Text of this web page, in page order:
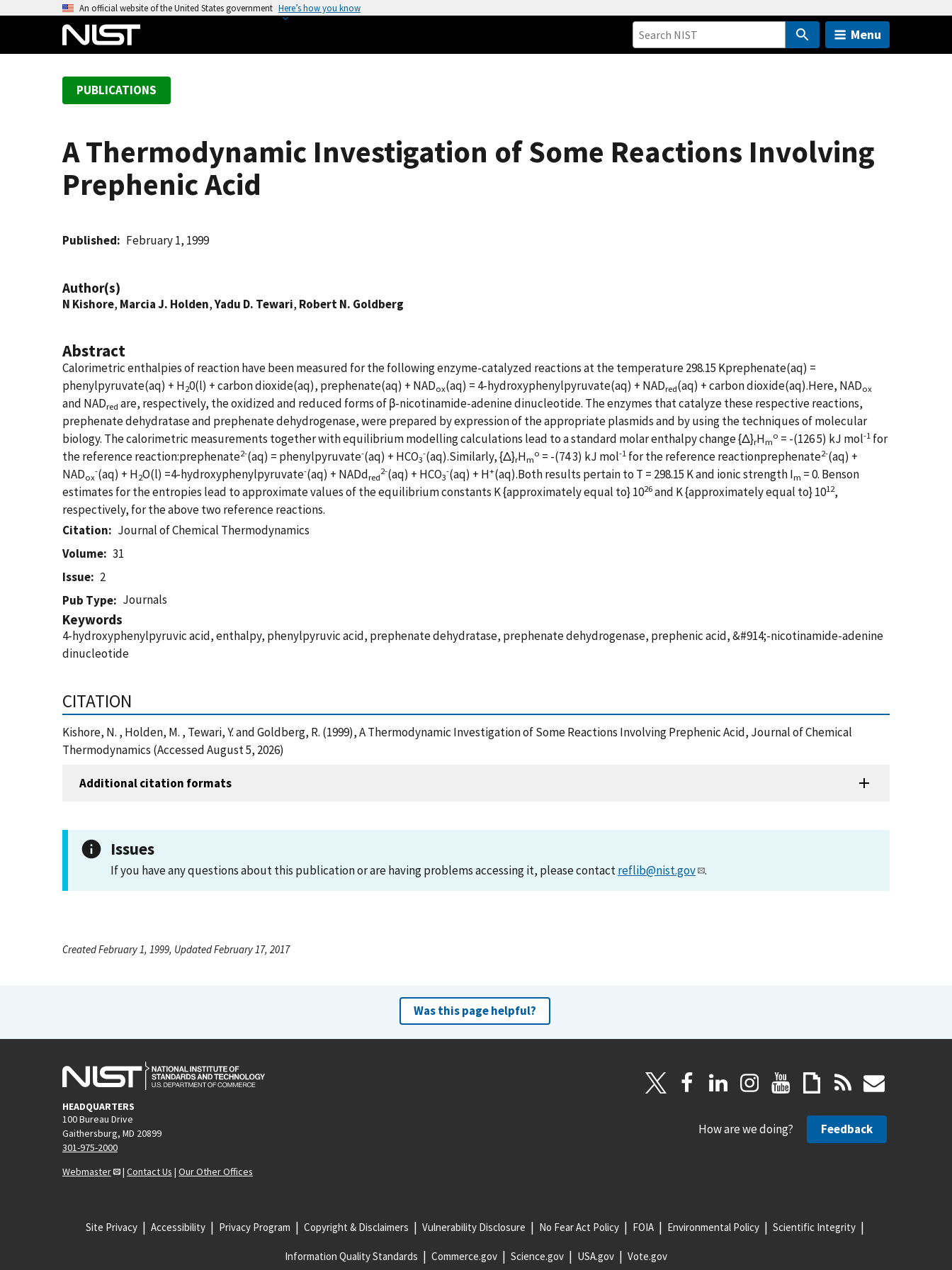
An official website of the United States government Here’s how you know
Menu
PUBLICATIONS
A Thermodynamic Investigation of Some Reactions Involving
Prephenic Acid
Published February 1, 1999
Author(s)
N Kishore, Marcia J. Holden,Yadu D. Tewari, Robert N. Goldberg
Abstract
Calorimetric enthalpies of reaction have been measured for the following enzyme-catalyzed reactions at the temperature 298.15 Kprephenate(aq) =
phenylpyruvate(aq) + H20(l) + carbon dioxide(aq), prephenate(aq) + NADox(aq) = 4-hydroxyphenylpyruvate(aq) + NADred(aq) + carbon dioxide(aq).Here, NADox
and NADred are, respectively, the oxidized and reduced forms of β-nicotinamide-adenine dinucleotide. The enzymes that catalyze these respective reactions,
prephenate dehydratase and prephenate dehydrogenase, were prepared by expression of the appropriate plasmids and by using the techniques of molecular
biology. The calorimetric measurements together with equilibrium modelling calculations lead to a standard molar enthalpy change {Δ}rHm
o = -(126 5) kJ mol-1 for
the reference reaction:prephenate2-(aq) = phenylpyruvate-(aq) + HCO3
-(aq).Similarly, {Δ}rHm
o = -(74 3) kJ mol-1 for the reference reactionprephenate2-(aq) +
NADox
-(aq) + H2O(l) =4-hydroxyphenylpyruvate-(aq) + NADdred
2-(aq) + HCO3
-(aq) + H+(aq).Both results pertain to T = 298.15 K and ionic strength Im = 0. Benson
estimates for the entropies lead to approximate values of the equilibrium constants K {approximately equal to} 1026and K {approximately equal to} 1012,
respectively, for the above two reference reactions.
Citation
Journal of Chemical Thermodynamics
Volume
31
Issue
2
Pub Type
Journals
Keywords
4-hydroxyphenylpyruvic acid, enthalpy, phenylpyruvic acid, prephenate dehydratase, prephenate dehydrogenase, prephenic acid, &#914;-nicotinamide-adenine
dinucleotide
CITATION
Kishore, N. , Holden, M. , Tewari, Y. and Goldberg, R. (1999), A Thermodynamic Investigation of Some Reactions Involving Prephenic Acid, Journal of Chemical
Thermodynamics (Accessed August 5, 2026)
Additional citation formats
Issues
If you have any questions about this publication or are having problems accessing it, please contactreflib@nist.gov .
Created February 1, 1999, Updated February 17, 2017
Was this page helpful?
HEADQUARTERS
100 Bureau Drive
Gaithersburg, MD 20899
301-975-2000
Webmaster
| Contact Us | Our Other Offices
How are we doing? Feedback
Site Privacy Accessibility Privacy Program Copyright & Disclaimers Vulnerability Disclosure No Fear Act Policy FOIA Environmental Policy Scientific Integrity
Information Quality Standards Commerce.gov Science.gov USA.gov Vote.gov